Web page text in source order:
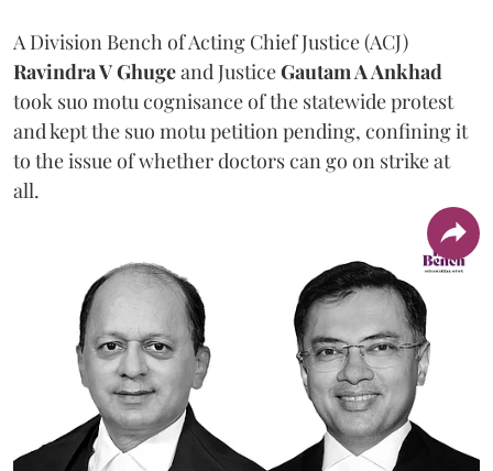
A Division Bench of Acting Chief Justice (ACJ)
Ravindra V Ghugeand JusticeGautam A Ankhad
took suo motu cognisance of the statewide protest
and kept the suo motu petition pending, confining it
to the issue of whether doctors can go on strike at
all.